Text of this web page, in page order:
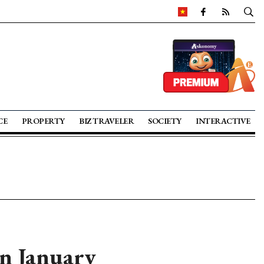
PROPERTY BIZ TRAVELER SOCIETY INTERACTIVE
January